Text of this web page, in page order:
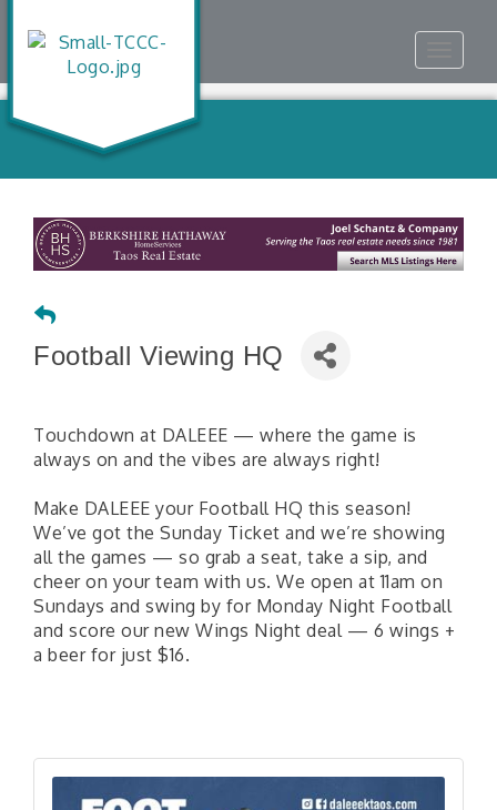
Football Viewing HQ
Touchdown at DALEEE — where the game is
always on and the vibes are always right!
Make DALEEE your Football HQ this season!
We’ve got the Sunday Ticket and we’re showing
all the games — so grab a seat, take a sip, and
cheer on your team with us. We open at 11am on
Sundays and swing by for Monday Night Football
and score our new Wings Night deal — 6 wings +
a beer for just $16.